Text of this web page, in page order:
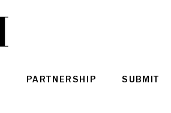
PARTNERSHIP SUBMIT